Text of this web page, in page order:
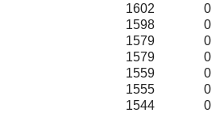
1602
0
1598
0
1579
0
1579
0
1559
0
1555
0
1544
0